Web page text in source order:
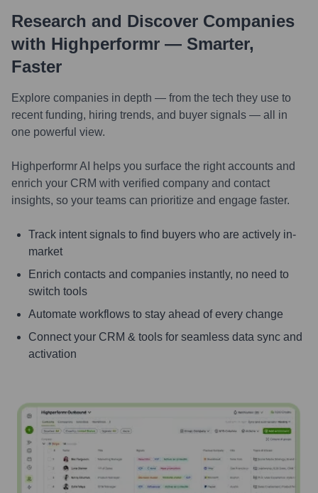
Research and Discover Companies
with Highperformr — Smarter,
Faster
Explore companies in depth — from the tech they use to
recent funding, hiring trends, and buyer signals — all in
one powerful view.
Highperformr AI helps you surface the right accounts and
enrich your CRM with verified company and contact
insights, so your teams can prioritize and engage faster.
Track intent signals to find buyers who are actively in-
market
Enrich contacts and companies instantly, no need to
switch tools
Automate workflows to stay ahead of every change
Connect your CRM & tools for seamless data sync and
activation